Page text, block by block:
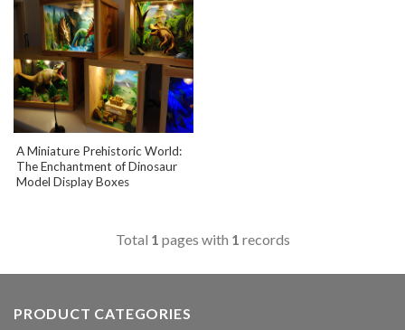
A Miniature Prehistoric World:
The Enchantment of Dinosaur
Model Display Boxes
Total 1 pages with 1 records
PRODUCT CATEGORIES